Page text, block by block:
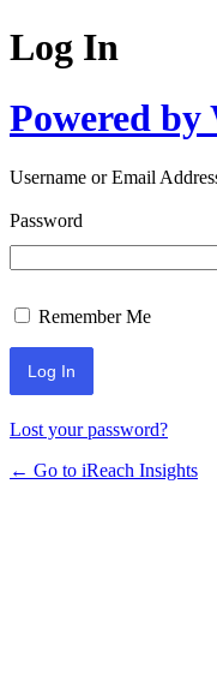
Log In
Powered by
Username or Email
Password
Remember Me
Lost your password?
← Go to iReach Insights